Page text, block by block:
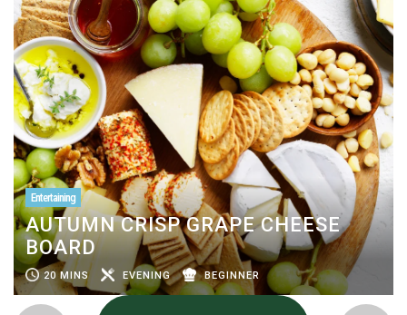
Entertaining
AUTUMN CRISP GRAPE CHEESE
BOARD
20 MINS EVENING BEGINNER